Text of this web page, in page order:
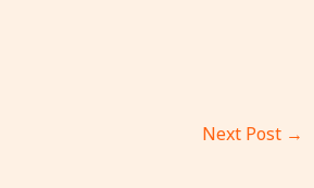
Next Post →